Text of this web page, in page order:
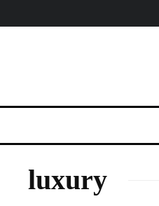
luxury